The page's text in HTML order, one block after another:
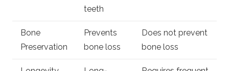
teeth
Bone
Preservation
Prevents
bone loss
Does not prevent
bone loss